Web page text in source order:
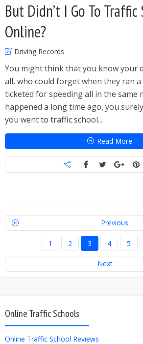
But Didn’t I Go To Traffic
Online?
Driving Records
You might think that you know your
all, who could forget when they ran
ticketed for speeding all in the same
happened a long time ago, you
you went to traffic school...
Read More
Previous
1 2 3 4 5
Next
Online Traffic Schools
Online Traffic School Reviews